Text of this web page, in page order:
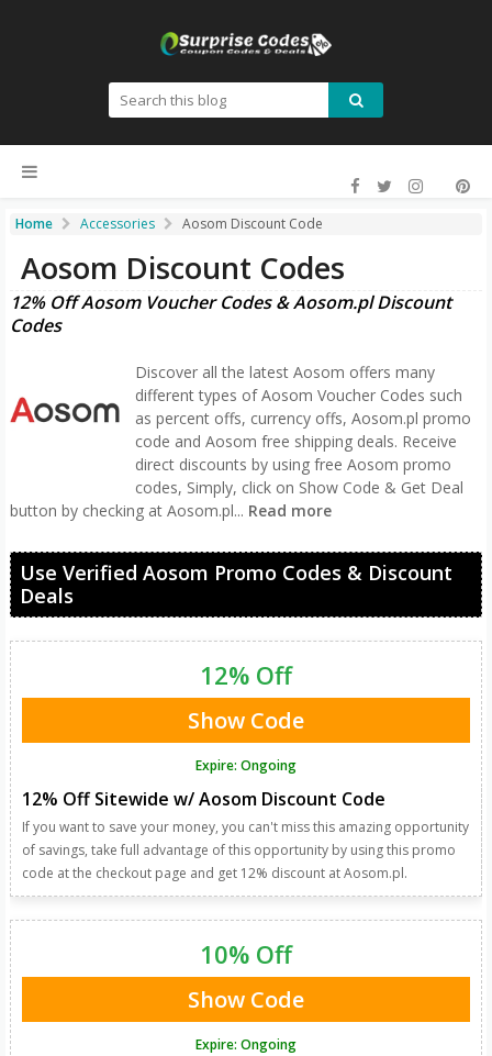
Home Accessories Aosom Discount Code
Aosom Discount Codes
12% Off Aosom Voucher Codes & Aosom.pl Discount
Codes
Discover all the latest Aosom offers many
different types of Aosom Voucher Codes such
as percent offs, currency offs, Aosom.pl promo
code and Aosom free shipping deals. Receive
direct discounts by using free Aosom promo
codes, Simply, click on Show Code & Get Deal
button by checking at Aosom.pl... Read more
Use Verified Aosom Promo Codes & Discount
Deals
12% Off Sitewide w/ Aosom Discount Code
If you want to save your money, you can't miss this amazing opportunity
of savings, take full advantage of this opportunity by using this promo
code at the checkout page and get 12% discount at Aosom.pl.
12% Off
Show Code
Expire: Ongoing
10% Off
Show Code
Expire: Ongoing